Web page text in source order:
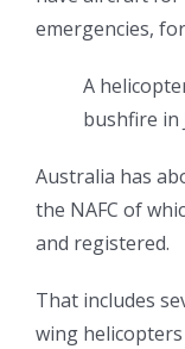
emergencies,
A
bushfire in
Australia has
the NAFC of
and registered.
That includes
wing